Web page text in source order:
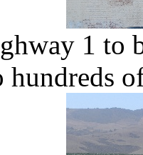
1 to
hundreds